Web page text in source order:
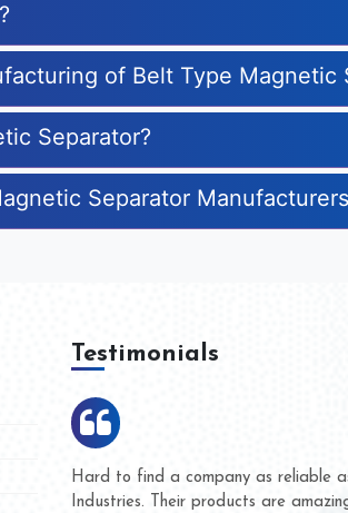
of Belt Type Magnetic
Separator?
Separator
Testimonials
We are doing business with them
and they have never given us a